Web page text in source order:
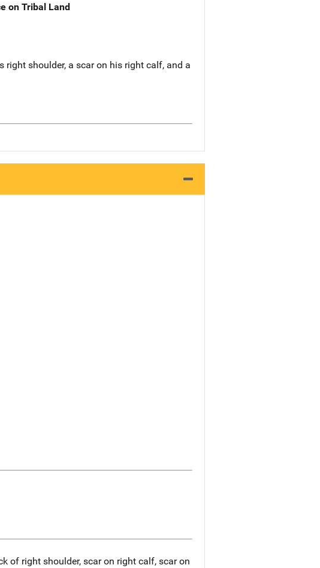
on Tribal Land
right shoulder, a scar on his right calf, and a
of right shoulder, scar on right calf, scar on